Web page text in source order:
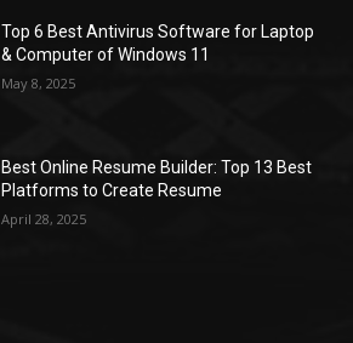
Top 6 Best Antivirus Software for Laptop
& Computer of Windows 11
May 8, 2025
Best Online Resume Builder: Top 13 Best
Platforms to Create Resume
April 28, 2025